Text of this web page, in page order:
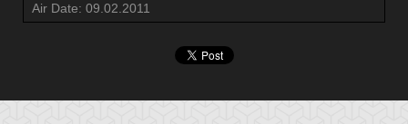
Air Date: 09.02.2011